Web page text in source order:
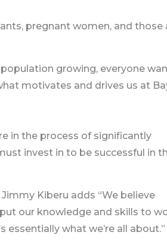
pregnant women, and those
growing, everyone
motivates and drives us at
in the process of significantly
invest in to be successful in
Kiberu adds “We believe
our knowledge and skills to
what we’re all about.”